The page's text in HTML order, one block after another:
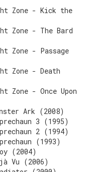
Zone - Kick the
Zone - The Bard
Zone - Passage
Zone - Death
Zone - Once Upon
Ark (2008)
3 (1995)
2 (1994)
(1993)
(2004)
Vu (2006)